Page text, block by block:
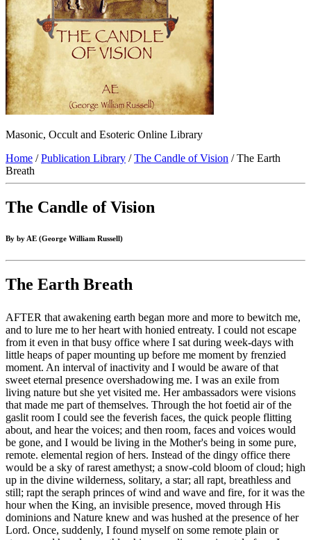
Masonic, Occult and Esoteric Online Library
Home /Publication Library /The Candle of Vision / The Earth
Breath
The Candle of Vision
By by AE (George William Russell)
The Earth Breath
AFTER that awakening earth began more and more to bewitch me,
and to lure me to her heart with honied entreaty. I could not escape
from it even in that busy office where I sat during week-days with
little heaps of paper mounting up before me moment by frenzied
moment. An interval of inactivity and I would be aware of that
sweet eternal presence overshadowing me. I was an exile from
living nature but she yet visited me. Her ambassadors were visions
that made me part of themselves. Through the hot foetid air of the
gaslit room I could see the feverish faces, the quick people flitting
about, and hear the voices; and then room, faces and voices would
be gone, and I would be living in the Mother's being in some pure,
remote. elemental region of hers. Instead of the dingy office there
would be a sky of rarest amethyst; a snow-cold bloom of cloud; high
up in the divine wilderness, solitary, a star; all rapt, breathless and
still; rapt the seraph princes of wind and wave and fire, for it was the
hour when the King, an invisible presence, moved through His
dominions and Nature knew and was hushed at the presence of her
Lord. Once, suddenly, I found myself on some remote plain or